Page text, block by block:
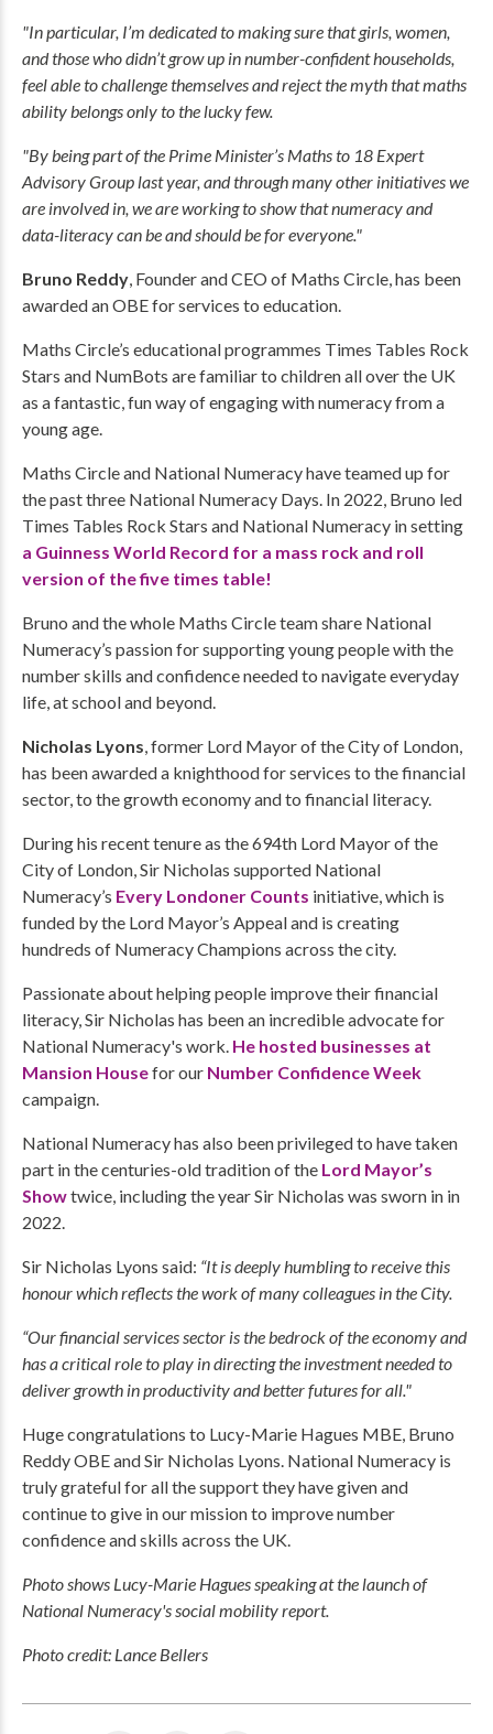
"In particular, I’m dedicated to making sure that girls, women,
and those who didn’t grow up in number-confident households,
feel able to challenge themselves and reject the myth that maths
ability belongs only to the lucky few.
"By being part of the Prime Minister’s Maths to 18 Expert
Advisory Group last year, and through many other initiatives we
are involved in, we are working to show that numeracy and
data-literacy can be and should be for everyone."
Bruno Reddy, Founder and CEO of Maths Circle, has been
awarded an OBE for services to education.
Maths Circle’s educational programmes Times Tables Rock
Stars and NumBots are familiar to children all over the UK
as a fantastic, fun way of engaging with numeracy from a
young age.
Maths Circle and National Numeracy have teamed up for
the past three National Numeracy Days. In 2022, Bruno led
Times Tables Rock Stars and National Numeracy in setting
a Guinness World Record for a mass rock and roll
version of the five times table!
Bruno and the whole Maths Circle team share National
Numeracy’s passion for supporting young people with the
number skills and confidence needed to navigate everyday
life, at school and beyond.
Nicholas Lyons, former Lord Mayor of the City of London,
has been awarded a knighthood for services to the financial
sector, to the growth economy and to financial literacy.
During his recent tenure as the 694th Lord Mayor of the
City of London, Sir Nicholas supported National
Numeracy’s Every Londoner Counts initiative, which is
funded by the Lord Mayor’s Appeal and is creating
hundreds of Numeracy Champions across the city.
Passionate about helping people improve their financial
literacy, Sir Nicholas has been an incredible advocate for
National Numeracy's work. He hosted businesses at
Mansion Housefor our Number Confidence Week
campaign.
National Numeracy has also been privileged to have taken
part in the centuries-old tradition of the Lord Mayor’s
Showtwice, including the year Sir Nicholas was sworn in in
2022.
Sir Nicholas Lyons said: “It is deeply humbling to receive this
honour which reflects the work of many colleagues in the City.
“Our financial services sector is the bedrock of the economy and
has a critical role to play in directing the investment needed to
deliver growth in productivity and better futures for all."
Huge congratulations to Lucy-Marie Hagues MBE, Bruno
Reddy OBE and Sir Nicholas Lyons. National Numeracy is
truly grateful for all the support they have given and
continue to give in our mission to improve number
confidence and skills across the UK.
Photo shows Lucy-Marie Hagues speaking at the launch of
National Numeracy's social mobility report.
Photo credit: Lance Bellers